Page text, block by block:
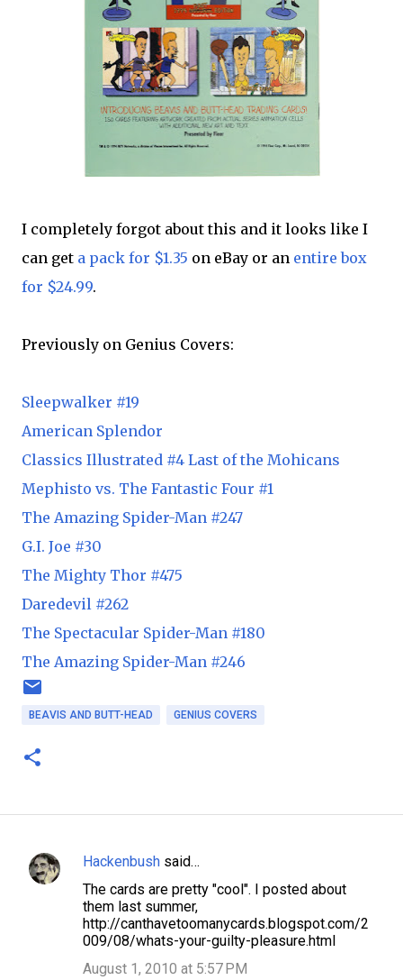
I completely forgot about this and it looks like I
can get a pack for $1.35 on eBay or an entire box
for $24.99.
Previously on Genius Covers:
Sleepwalker #19
American Splendor
Classics Illustrated #4 Last of the Mohicans
Mephisto vs. The Fantastic Four #1
The Amazing Spider-Man #247
G.I. Joe #30
The Mighty Thor #475
Daredevil #262
The Spectacular Spider-Man #180
The Amazing Spider-Man #246
BEAVIS AND BUTT-HEAD GENIUS COVERS
C
Hackenbush said…
The cards are pretty "cool". I posted about
them last summer,
http://canthavetoomanycards.blogspot.com/2
009/08/whats-your-guilty-pleasure.html
August 1, 2010 at 5:57 PM